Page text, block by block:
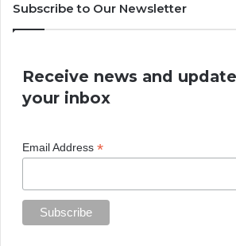
Subscribe to Our Newsletter
Receive news and
your inbox
Email Address*